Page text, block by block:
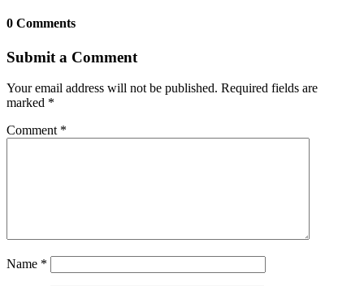
0 Comments
Submit a Comment
Your email address will not be published. Required fields are
marked *
Comment *
Name *